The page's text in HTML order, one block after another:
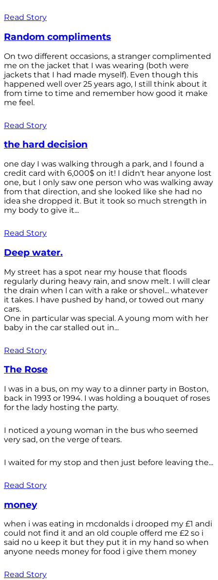
Read Story
Random compliments
On two different occasions, a stranger complimented
me on the jacket that I was wearing (both were
jackets that I had made myself). Even though this
happened well over 25 years ago, I still think about it
from time to time and remember how good it make
me feel.
Read Story
the hard decision
one day I was walking through a park, and I found a
credit card with 6,000$ on it! I didn't hear anyone lost
one, but I only saw one person who was walking away
from that direction, and she looked like she had no
idea she dropped it. But it took so much strength in
my body to give it...
Read Story
Deep water.
My street has a spot near my house that floods
regularly during heavy rain, and snow melt. I will clear
the drain when l can with a rake or shovel... whatever
it takes. I have pushed by hand, or towed out many
cars.
One in particular was special. A young mom with her
baby in the car stalled out in...
Read Story
The Rose
I was in a bus, on my way to a dinner party in Boston,
back in 1993 or 1994. I was holding a bouquet of roses
for the lady hosting the party.
I noticed a young woman in the bus who seemed
very sad, on the verge of tears.
I waited for my stop and then just before leaving the...
Read Story
money
when i was eating in mcdonalds i drooped my £1 andi
could not find it and an old couple offerd me £2 so i
said no u keep it but they put it in my hand so when
anyone needs money for food i give them money
Read Story